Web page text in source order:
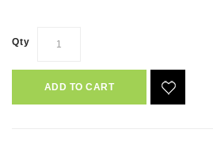
Qty
ADD TO CART